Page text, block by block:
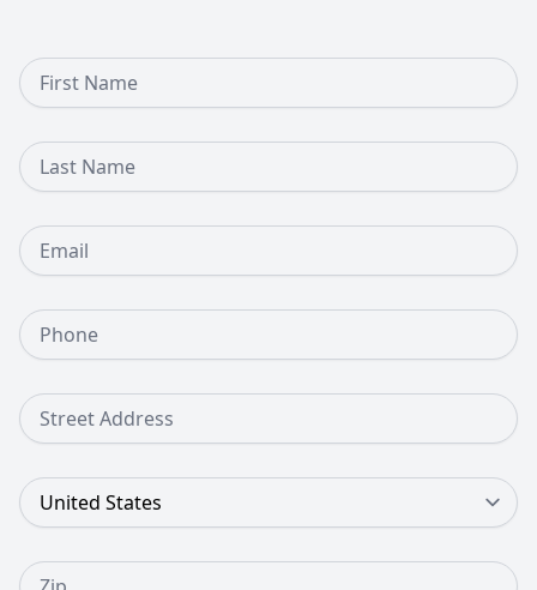
First Name
Last Name
Email
Phone Number
Street Address
Country
Zip